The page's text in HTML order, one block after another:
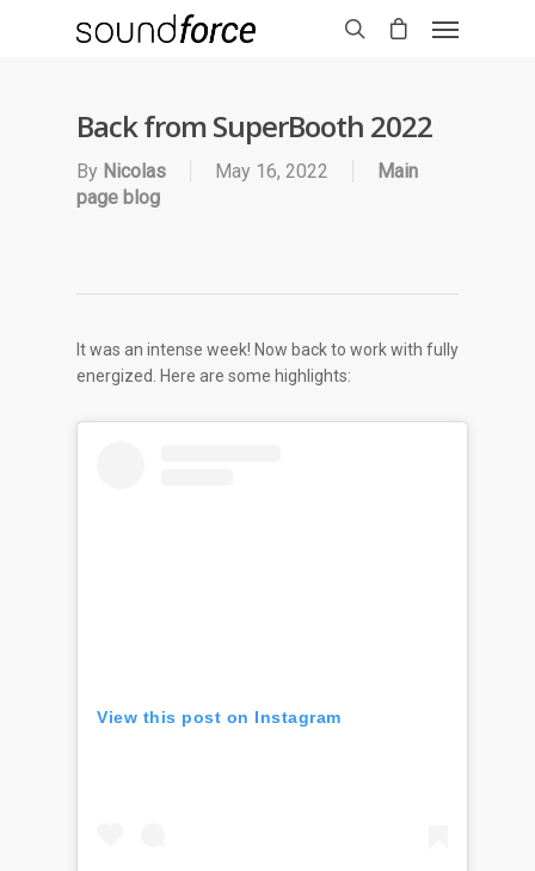
Back from SuperBooth 2022
By Nicolas May 16, 2022
Main
page blog
It was an intense week! Now back to work with fully
energized. Here are some highlights:
View this post on Instagram